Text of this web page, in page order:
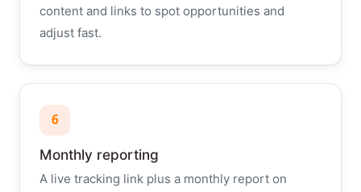
content and links to spot opportunities and
adjust fast.
6
Monthly reporting
A live tracking link plus a monthly report on